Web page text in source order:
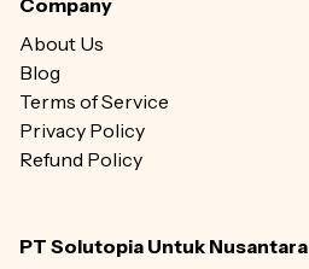
Company
About Us
Blog
Terms of Service
Privacy Policy
Refund Policy
PT Solutopia Untuk Nusantara